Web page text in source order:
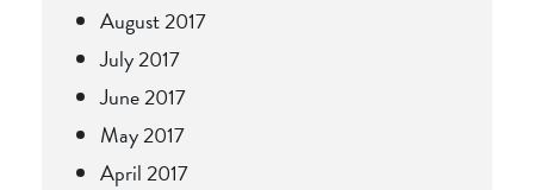
August 2017
July 2017
June 2017
May 2017
April 2017